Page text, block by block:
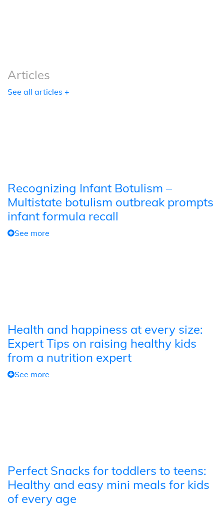
Articles
See all articles +
Recognizing Infant Botulism –
Multistate botulism outbreak prompts
infant formula recall
See more
Health and happiness at every size:
Expert Tips on raising healthy kids
from a nutrition expert
See more
Perfect Snacks for toddlers to teens:
Healthy and easy mini meals for kids
of every age